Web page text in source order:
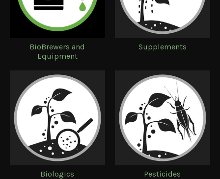
BioBrewers and
Equipment
Supplements
Biologics Pesticides